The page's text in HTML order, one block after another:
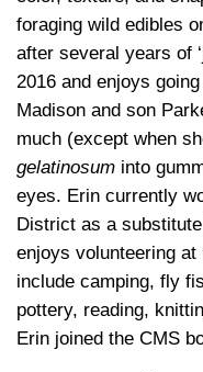
foraging wild edibles
after several years of
2016 and enjoys
Madison and son
much (except when
gelatinosum into
eyes. Erin currently
District as a
enjoys volunteering at
include camping, fly
pottery, reading,
Erin joined the CMS